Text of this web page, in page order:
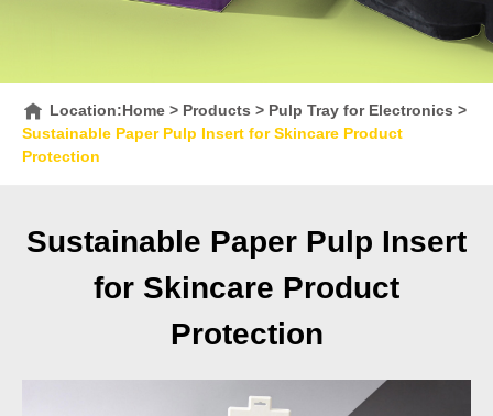
Location:Home > Products > Pulp Tray for Electronics >
Sustainable Paper Pulp Insert for Skincare Product
Protection
Sustainable Paper Pulp Insert
for Skincare Product
Protection